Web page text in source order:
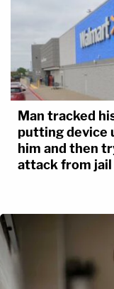
Man tracked
putting device
him and then
attack from jail